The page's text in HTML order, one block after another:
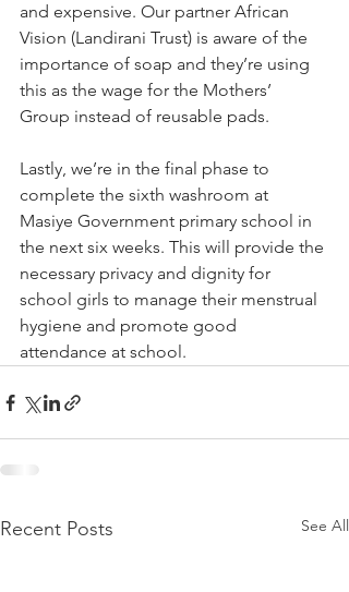
and expensive. Our partner African
Vision (Landirani Trust) is aware of the
importance of soap and they’re using
this as the wage for the Mothers’
Group instead of reusable pads.
Lastly, we’re in the final phase to
complete the sixth washroom at
Masiye Government primary school in
the next six weeks. This will provide the
necessary privacy and dignity for
school girls to manage their menstrual
hygiene and promote good
attendance at school.
Recent Posts See All